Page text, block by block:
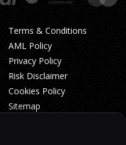
Terms & Conditions
AML Policy
Privacy Policy
Risk Disclaimer
Cookies Policy
Sitemap